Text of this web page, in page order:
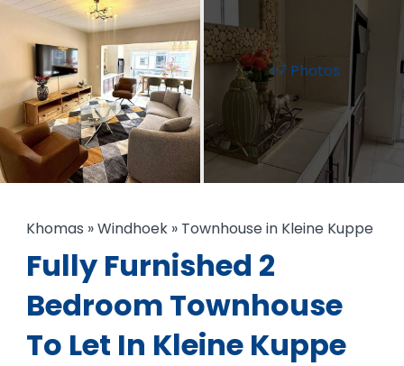
+7 Photos
Khomas »Windhoek » Townhouse in Kleine Kuppe
Fully Furnished 2
Bedroom Townhouse
To Let In Kleine Kuppe